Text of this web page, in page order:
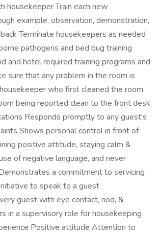
housekeeper Train each new
example, observation, demonstration,
Terminate housekeepers as needed
pathogens and bed bug training
and hotel required training programs and
sure that any problem in the room is
who first cleaned the room
being reported clean to the front desk
Responds promptly to any guest's
Shows personal control in front of
positive attitude, staying calm &
of negative language, and never
a commitment to servicing
to speak to a guest
guest with eye contact, nod, &
in a supervisory role for housekeeping
Positive attitude Attention to